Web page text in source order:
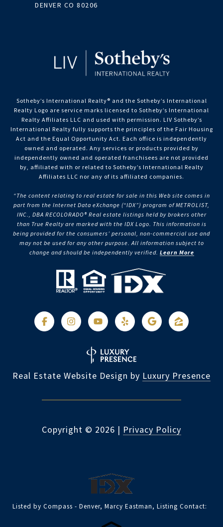
DENVER CO 80206
Sotheby’s International Realty®️ and the Sotheby’s International
Realty Logo are service marks licensed to Sotheby’s International
Realty Affiliates LLC and used with permission. LIV Sotheby’s
International Realty fully supports the principles of the Fair Housing
Act and the Equal Opportunity Act. Each office is independently
owned and operated. Any services or products provided by
independently owned and operated franchisees are not provided
by, affiliated with or related to Sotheby’s International Realty
Affiliates LLC nor any of its affiliated companies.
“The content relating to real estate for sale in this Web site comes in
part from the Internet Data eXchange (“IDX”) program of METROLIST,
INC., DBA RECOLORADO® Real estate listings held by brokers other
than True Realty are marked with the IDX Logo. This information is
being provided for the consumers’ personal, non-commercial use and
may not be used for any other purpose. All information subject to
change and should be independently verified. Learn More
Real Estate Website Design by Luxury Presence
Copyright © 2026 | Privacy Policy
Listed by Compass - Denver, Marcy Eastman, Listing Contact: